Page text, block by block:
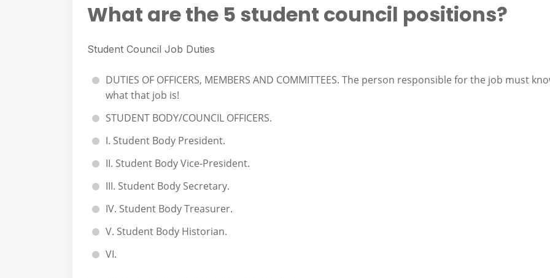
What are the 5 student council positions?
Student Council Job Duties
DUTIES OF OFFICERS, MEMBERS AND COMMITTEES. The person responsible for the job must
what that job is!
STUDENT BODY/COUNCIL OFFICERS.
I. Student Body President.
II. Student Body Vice-President.
III. Student Body Secretary.
IV. Student Body Treasurer.
V. Student Body Historian.
VI.